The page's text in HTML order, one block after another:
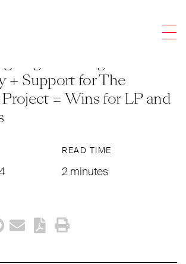
Tomorrow’s Attorneys
Edge Training
+ Support for The
= Wins for LP and
READ TIME
2 minutes